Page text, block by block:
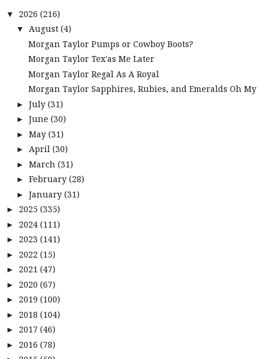
▼ 2026 (216)
▼ August (4)
Morgan Taylor Pumps or Cowboy Boots?
Morgan Taylor Tex'as Me Later
Morgan Taylor Regal As A Royal
Morgan Taylor Sapphires, Rubies, and Emeralds Oh My
► July (31)
► June (30)
► May (31)
► April (30)
► March (31)
► February (28)
► January (31)
► 2025 (335)
► 2024 (111)
► 2023 (141)
► 2022 (15)
► 2021 (47)
► 2020 (67)
► 2019 (100)
► 2018 (104)
► 2017 (46)
► 2016 (78)